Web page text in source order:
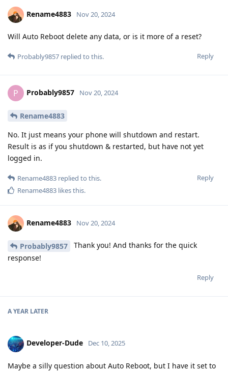
Rename4883 Nov 20, 2024
Will Auto Reboot delete any data, or is it more of a reset?
Reply
Probably9857 replied to this.
P Probably9857 Nov 20, 2024
Rename4883
No. It just means your phone will shutdown and restart.
Result is as if you shutdown & restarted, but have not yet
logged in.
Reply
Rename4883 replied to this.
Rename4883 likes this.
Rename4883 Nov 20, 2024
Probably9857
Thank you! And thanks for the quick
response!
Reply
A YEAR LATER
Developer-Dude Dec 10, 2025
Maybe a silly question about Auto Reboot, but I have it set to